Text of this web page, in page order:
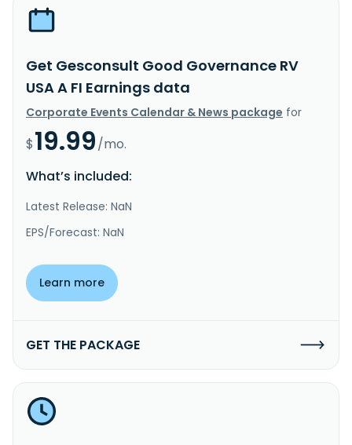
Get Gesconsult Good Governance RV
USA A FI Earnings data
Corporate Events Calendar & News package for
$19.99/mo.
What’s included:
Latest Release: NaN
EPS/Forecast: NaN
Learn more
GET THE PACKAGE